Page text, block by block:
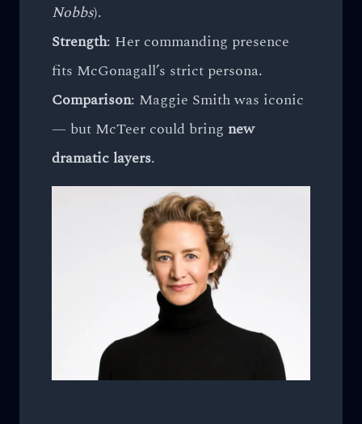
Nobbs).
Strength: Her commanding presence
fits McGonagall’s strict persona.
Comparison: Maggie Smith was iconic
— but McTeer could bring new
dramatic layers.